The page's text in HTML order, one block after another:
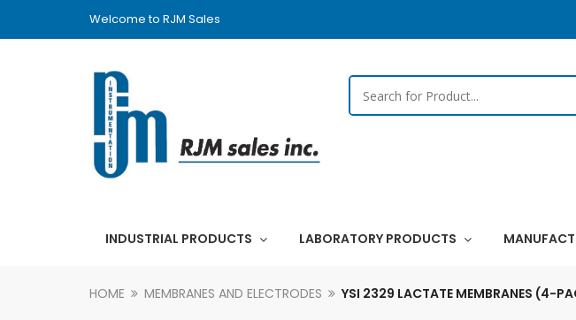
Welcome to RJM Sales
INDUSTRIAL PRODUCTS LABORATORY PRODUCTS
HOME MEMBRANES AND ELECTRODES YSI 2329 LACTATE MEMBRANES (4-